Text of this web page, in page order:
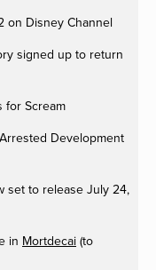
on Disney Channel
signed up to return
for Scream
Development
set to release July 24,
in Mortdecai (to